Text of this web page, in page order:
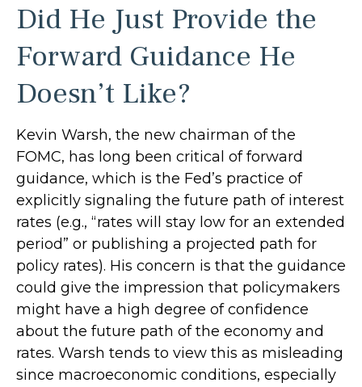
Did He Just Provide the
Forward Guidance He
Doesn’t Like?
Kevin Warsh, the new chairman of the
FOMC, has long been critical of forward
guidance, which is the Fed’s practice of
explicitly signaling the future path of interest
rates (e.g., “rates will stay low for an extended
period” or publishing a projected path for
policy rates). His concern is that the guidance
could give the impression that policymakers
might have a high degree of confidence
about the future path of the economy and
rates. Warsh tends to view this as misleading
since macroeconomic conditions, especially